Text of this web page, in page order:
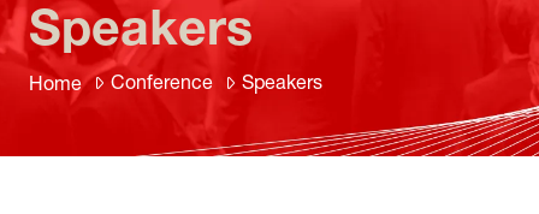
Home Conference Speakers
Speakers